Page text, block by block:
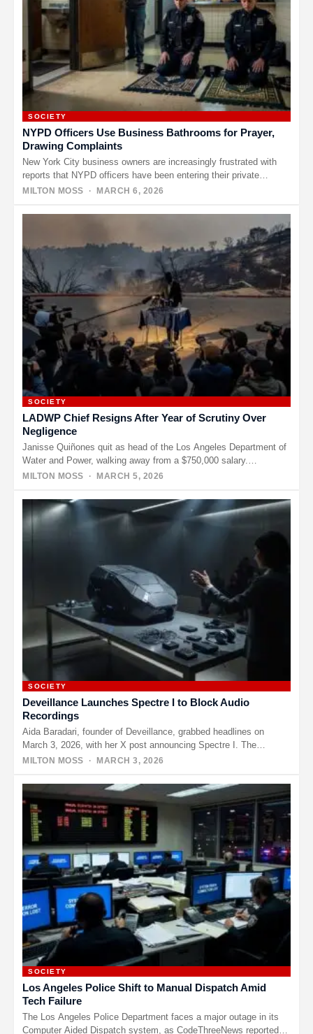
SOCIETY
NYPD Officers Use Business Bathrooms for Prayer,
Drawing Complaints
New York City business owners are increasingly frustrated with
reports that NYPD officers have been entering their private
bathrooms to…
MILTON MOSS · MARCH 6, 2026
SOCIETY
LADWP Chief Resigns After Year of Scrutiny Over
Negligence
Janisse Quiñones quit as head of the Los Angeles Department of
Water and Power, walking away from a $750,000 salary.…
MILTON MOSS · MARCH 5, 2026
SOCIETY
Deveillance Launches Spectre I to Block Audio
Recordings
Aida Baradari, founder of Deveillance, grabbed headlines on
March 3, 2026, with her X post announcing Spectre I. The
device…
MILTON MOSS · MARCH 3, 2026
SOCIETY
Los Angeles Police Shift to Manual Dispatch Amid
Tech Failure
The Los Angeles Police Department faces a major outage in its
Computer Aided Dispatch system, as CodeThreeNews reported